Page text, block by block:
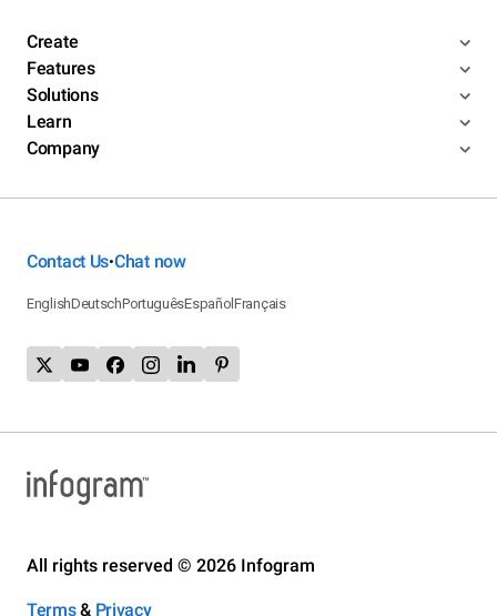
Create
Features
Solutions
Learn
Company
Contact Us•Chat now
EnglishDeutschPortuguêsEspañolFrançais
All rights reserved © 2026 Infogram
Terms& Privacy